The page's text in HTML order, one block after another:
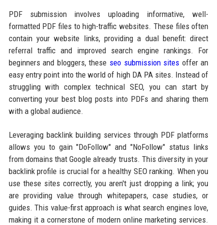
PDF submission involves uploading informative, well-
formatted PDF files to high-traffic websites. These files often
contain your website links, providing a dual benefit: direct
referral traffic and improved search engine rankings. For
beginners and bloggers, these seo submission sites offer an
easy entry point into the world of high DA PA sites. Instead of
struggling with complex technical SEO, you can start by
converting your best blog posts into PDFs and sharing them
with a global audience.
Leveraging backlink building services through PDF platforms
allows you to gain "DoFollow" and "NoFollow" status links
from domains that Google already trusts. This diversity in your
backlink profile is crucial for a healthy SEO ranking. When you
use these sites correctly, you aren't just dropping a link; you
are providing value through whitepapers, case studies, or
guides. This value-first approach is what search engines love,
making it a cornerstone of modern online marketing services.